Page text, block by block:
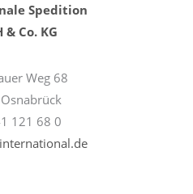
Spedition
& Co. KG
Weg 68
121 68 0